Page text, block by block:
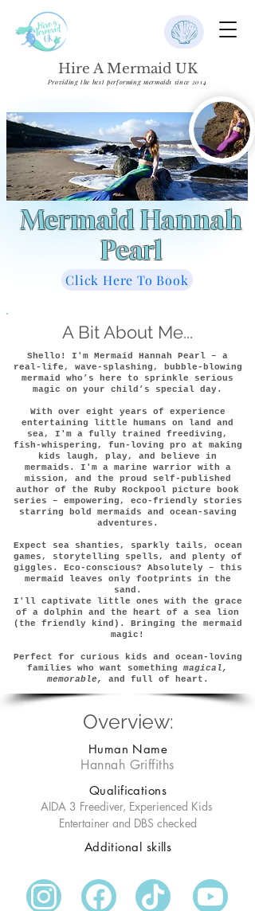
Hire A Mermaid UK
Providing the best performing mermaids since 2014
Mermaid Hannah
Pearl
Click Here To Book
A Bit About Me...
Shello! I'm Mermaid Hannah Pearl – a
real-life, wave-splashing, bubble-blowing
mermaid who’s here to sprinkle serious
magic on your child’s special day.
With over eight years of experience
entertaining little humans on land and
sea, I'm a fully trained freediving,
fish-whispering, fun-loving pro at making
kids laugh, play, and believe in
mermaids. I'm a marine warrior with a
mission, and the proud self-published
author of the Ruby Rockpool picture book
series – empowering, eco-friendly stories
starring bold mermaids and ocean-saving
adventures.
Expect sea shanties, sparkly tails, ocean
games, storytelling spells, and plenty of
giggles. Eco-conscious? Absolutely – this
mermaid leaves only footprints in the
sand.
I'll captivate little ones with the grace
of a dolphin and the heart of a sea lion
(the friendly kind). Bringing the mermaid
magic!
Perfect for curious kids and ocean-loving
families who want something magical,
memorable,
and full of heart.
Overview:
Human Name
Hannah Griffiths
Qualifications
AIDA 3 Freediver, Experienced Kids
Entertainer and DBS checked
Additional skills